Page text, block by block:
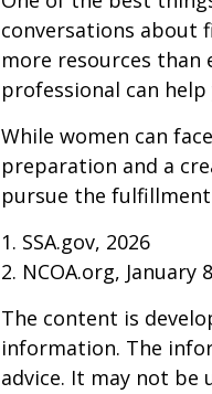
conversations about
more resources
professional can
While women can
preparation and a
pursue the
1. SSA.gov, 2026
2. NCOA.org, January
The content is
information. The
advice. It may not be